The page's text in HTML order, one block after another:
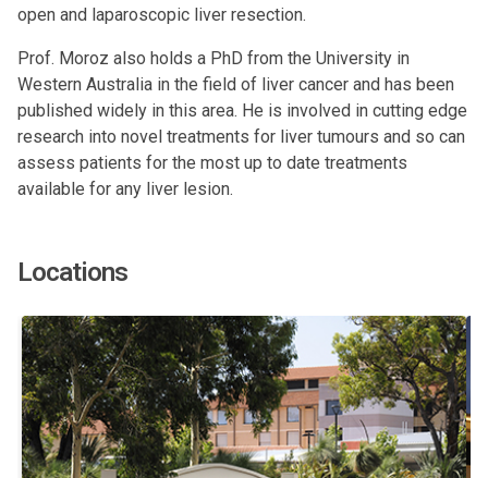
open and laparoscopic liver resection.
Prof. Moroz also holds a PhD from the University in
Western Australia in the field of liver cancer and has been
published widely in this area. He is involved in cutting edge
research into novel treatments for liver tumours and so can
assess patients for the most up to date treatments
available for any liver lesion.
Locations